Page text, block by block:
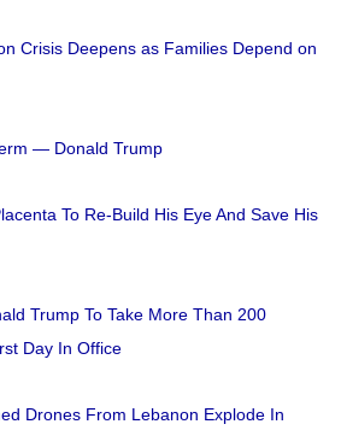
Crisis Deepens as Families Depend on
— Donald Trump
To Re-Build His Eye And Save His
Trump To Take More Than 200
Day In Office
Drones From Lebanon Explode In